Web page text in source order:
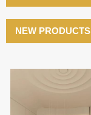
NEW PRODUCTS